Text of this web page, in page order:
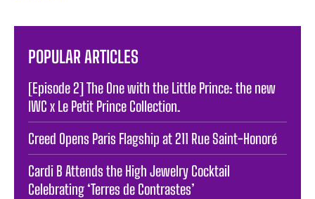
POPULAR ARTICLES
[Episode 2] The One with the Little Prince: the new
IWC x Le Petit Prince Collection.
Creed Opens Paris Flagship at 211 Rue Saint-Honoré
Cardi B Attends the High Jewelry Cocktail
Celebrating ‘Terres de Contrastes’